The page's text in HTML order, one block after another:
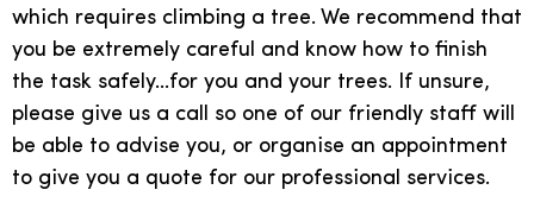
which requires climbing a tree. We recommend that
you be extremely careful and know how to finish
the task safely…for you and your trees. If unsure,
please give us a call so one of our friendly staff will
be able to advise you, or organise an appointment
to give you a quote for our professional services.